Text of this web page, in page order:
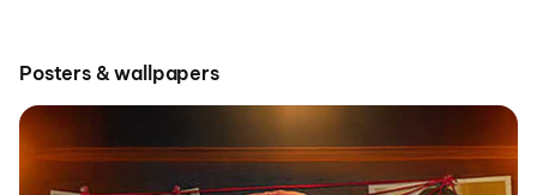
Posters & wallpapers